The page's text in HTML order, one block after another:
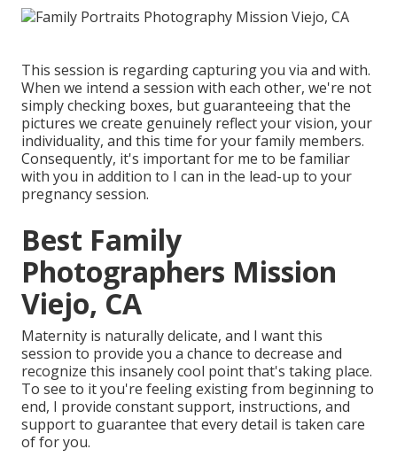
This session is regarding capturing you via and with.
When we intend a session with each other, we're not
simply checking boxes, but guaranteeing that the
pictures we create genuinely reflect your vision, your
individuality, and this time for your family members.
Consequently, it's important for me to be familiar
with you in addition to I can in the lead-up to your
pregnancy session.
Best Family
Photographers Mission
Viejo, CA
Maternity is naturally delicate, and I want this
session to provide you a chance to decrease and
recognize this insanely cool point that's taking place.
To see to it you're feeling existing from beginning to
end, I provide constant support, instructions, and
support to guarantee that every detail is taken care
of for you.